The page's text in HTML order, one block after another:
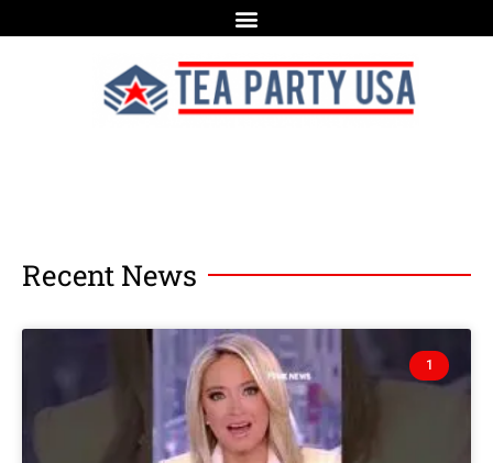
Recent News
1